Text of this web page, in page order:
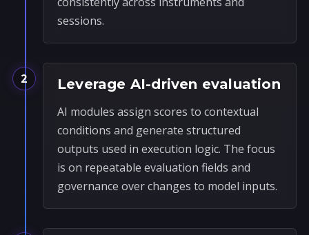
sessions.
2 Leverage AI-driven evaluation
AI modules assign scores to contextual
conditions and generate structured
outputs used in execution logic. The focus
is on repeatable evaluation fields and
governance over changes to model inputs.